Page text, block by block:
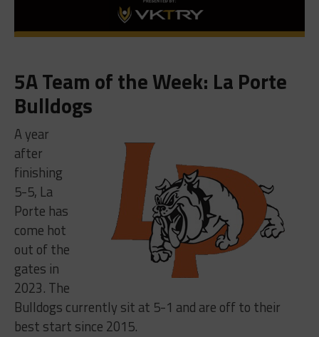
5A Team of the Week: La Porte
Bulldogs
A year
after
finishing
5-5, La
Porte has
come hot
out of the
gates in
2023. The
Bulldogs currently sit at 5-1 and are off to their
best start since 2015.